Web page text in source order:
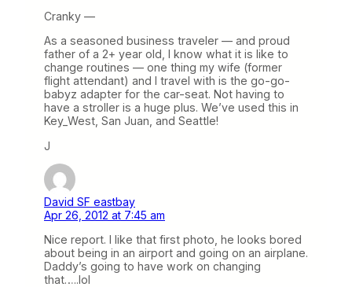
Cranky —
As a seasoned business traveler — and proud
father of a 2+ year old, I know what it is like to
change routines — one thing my wife (former
flight attendant) and I travel with is the go-go-
babyz adapter for the car-seat. Not having to
have a stroller is a huge plus. We’ve used this in
Key_West, San Juan, and Seattle!
J
David SF eastbay
Apr 26, 2012 at 7:45 am
Nice report. I like that first photo, he looks bored
about being in an airport and going on an airplane.
Daddy’s going to have work on changing
that…..lol